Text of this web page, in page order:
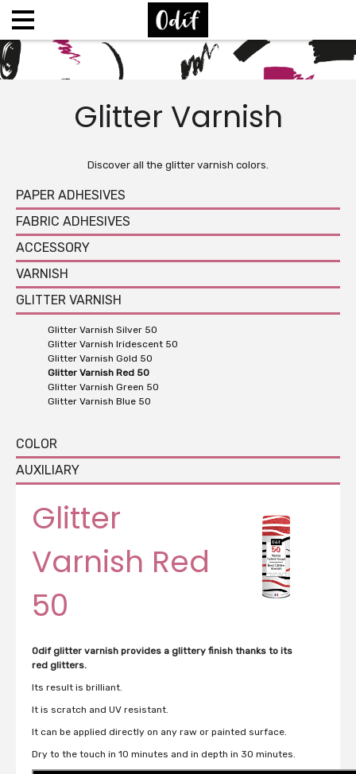
Glitter Varnish
Discover all the glitter varnish colors.
PAPER ADHESIVES
FABRIC ADHESIVES
ACCESSORY
VARNISH
GLITTER VARNISH
Glitter Varnish Silver 50
Glitter Varnish Iridescent 50
Glitter Varnish Gold 50
Glitter Varnish Red 50
Glitter Varnish Green 50
Glitter Varnish Blue 50
COLOR
AUXILIARY
Glitter
Varnish Red
50
Odif glitter varnish provides a glittery finish thanks to its
red glitters.
Its result is brilliant.
It is scratch and UV resistant.
It can be applied directly on any raw or painted surface.
Dry to the touch in 10 minutes and in depth in 30 minutes.